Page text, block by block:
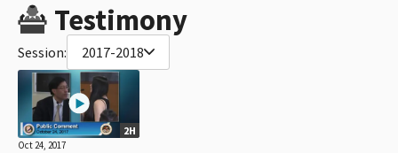
Testimony
Session: 2017-2018
2H
Oct 24, 2017